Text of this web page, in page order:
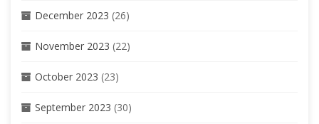
December 2023 (26)
November 2023 (22)
October 2023 (23)
September 2023 (30)